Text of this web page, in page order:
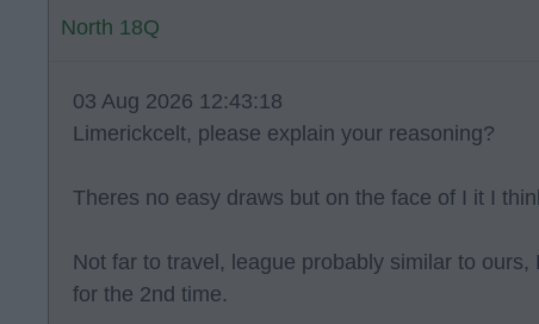
North 18Q
03 Aug 2026 12:43:18
Limerickcelt, please explain your reasoning?
Theres no easy draws but on the face of I it I
Not far to travel, league probably similar to
for the 2nd time.